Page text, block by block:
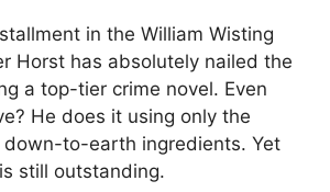
in the William Wisting
Horst has absolutely nailed the
a top-tier crime novel. Even
He does it using only the
down-to-earth ingredients. Yet
still outstanding.